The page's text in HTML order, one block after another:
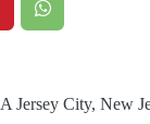
Jersey City, New